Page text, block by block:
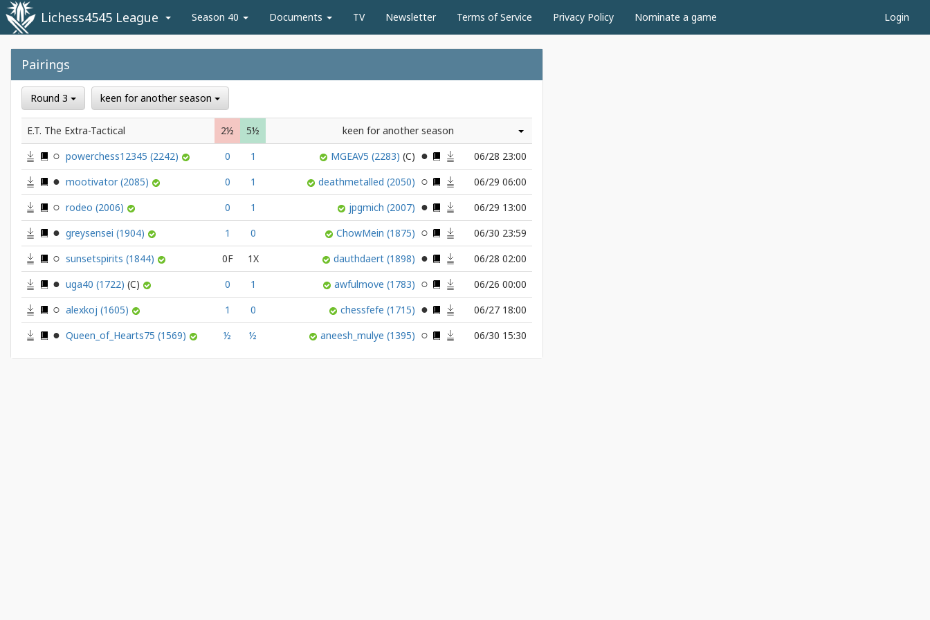
Lichess4545 League Season 40 Documents TV Newsletter Terms of Service Privacy Policy Nominate a game Login
Pairings
Round 3 keen for another season
E.T. The Extra-Tactical 2½ 5½
keen for another season
powerchess12345 (2242) 0 1 MGEAV5 (2283)
06/28 23:00
mootivator (2085) 0 1 deathmetalled (2050)
06/29 06:00
rodeo (2006) 0 1 jpgmich (2007)
06/29 13:00
greysensei (1904) 1 0 ChowMein (1875)
06/30 23:59
sunsetspirits (1844) 0F 1X dauthdaert (1898)
06/28 02:00
uga40 (1722) 0 1 awfulmove (1783)
06/26 00:00
alexkoj (1605) 1 0 chessfefe (1715)
06/27 18:00
Queen_of_Hearts75 (1569) ½ ½ aneesh_mulye (1395) 06/30 15:30